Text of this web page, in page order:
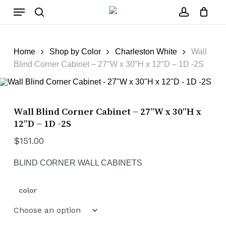
Menu
Home Shop by Color Charleston White
Wall
Blind Corner Cabinet – 27″W x 30″H x 12″D – 1D -2S
Wall Blind Corner Cabinet – 27″W x 30″H x
12″D – 1D -2S
$151.00
BLIND CORNER WALL CABINETS
color